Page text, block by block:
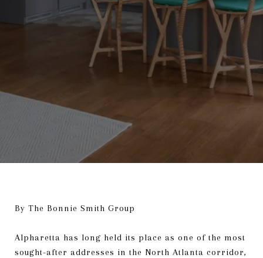
By The Bonnie Smith Group
Alpharetta has long held its place as one of the most
sought-after addresses in the North Atlanta corridor,